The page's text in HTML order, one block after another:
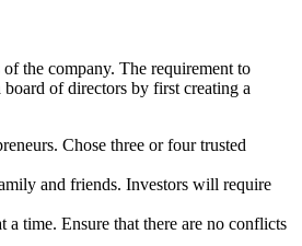
the company. The requirement to
of directors by first creating a
Chose three or four trusted
and friends. Investors will require
time. Ensure that there are no conflicts